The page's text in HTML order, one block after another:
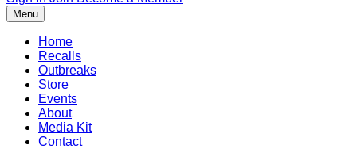
Menu
Home
Recalls
Outbreaks
Store
Events
About
Media Kit
Contact